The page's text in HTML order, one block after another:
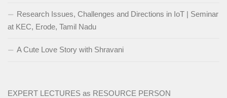
Research Issues, Challenges and Directions in IoT | Seminar
at KEC, Erode, Tamil Nadu
A Cute Love Story with Shravani
EXPERT LECTURES as RESOURCE PERSON